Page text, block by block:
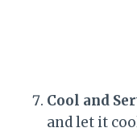
Cool and
and let it